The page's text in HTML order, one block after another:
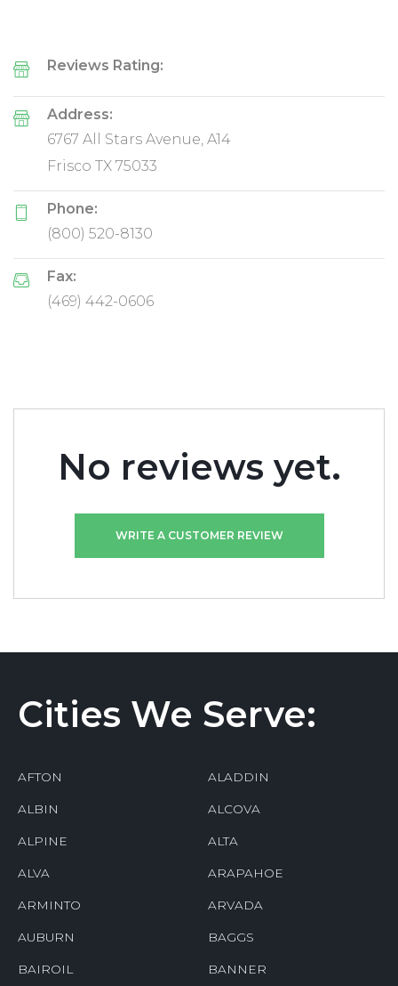
Reviews Rating:
Address:
6767 All Stars Avenue, A14
Frisco TX 75033
Phone:
(800) 520-8130
Fax:
(469) 442-0606
No reviews yet.
WRITE A CUSTOMER REVIEW
Cities We Serve:
AFTON ALADDIN
ALBIN ALCOVA
ALPINE ALTA
ALVA ARAPAHOE
ARMINTO ARVADA
AUBURN BAGGS
BAIROIL BANNER